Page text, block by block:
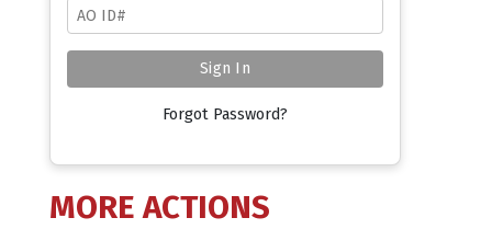
Forgot Password?
MORE ACTIONS